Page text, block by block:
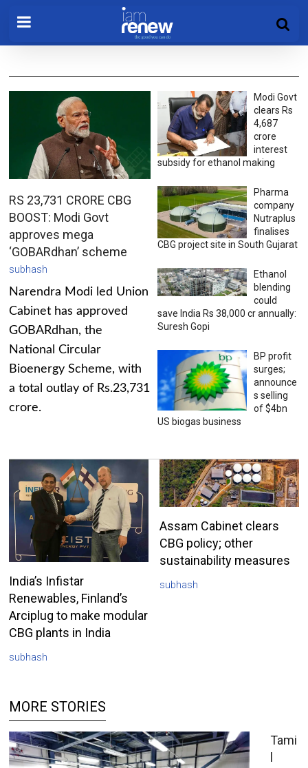
RS 23,731 CRORE CBG
BOOST: Modi Govt
approves mega
‘GOBARdhan’ scheme
subhash
Narendra Modi led Union
Cabinet has approved
GOBARdhan, the
National Circular
Bioenergy Scheme, with
a total outlay of Rs.23,731
crore.
Modi Govt
clears Rs
4,687
crore
interest
subsidy for ethanol making
Pharma
company
Nutraplus
finalises
CBG project site in South Gujarat
Ethanol
blending
could
save India Rs 38,000 cr annually:
Suresh Gopi
BP profit
surges;
announce
s selling
of $4bn
US biogas business
India’s Infistar
Renewables, Finland’s
Arciplug to make modular
CBG plants in India
subhash
Assam Cabinet clears
CBG policy; other
sustainability measures
subhash
MORE STORIES
Tami
l